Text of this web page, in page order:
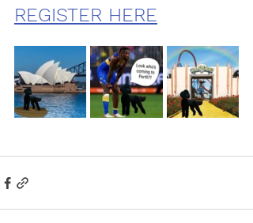
REGISTER HERE